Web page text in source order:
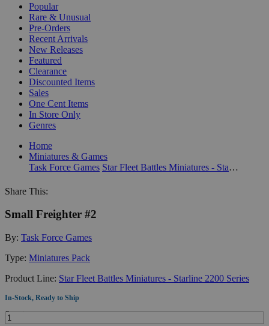
Popular
Rare & Unusual
Pre-Orders
Recent Arrivals
New Releases
Featured
Clearance
Discounted Items
Sales
One Cent Items
In Store Only
Genres
Home
Miniatures & Games
Task Force Games
Star Fleet Battles Miniatures - Starline 2200 Series
Share This:
Small Freighter #2
By: Task Force Games
Type: Miniatures Pack
Product Line: Star Fleet Battles Miniatures - Starline 2200 Series
In-Stock, Ready to Ship
Quantity: